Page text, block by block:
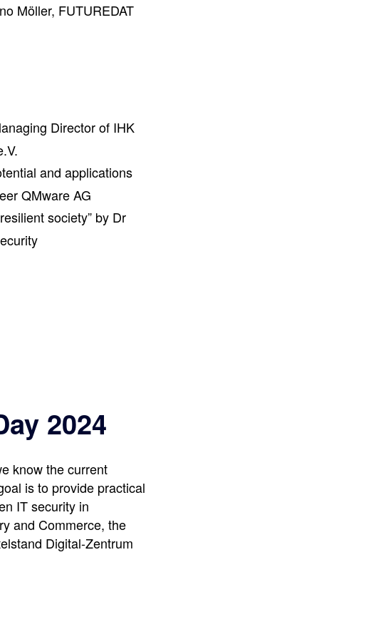
Möller, FUTUREDAT
Director of IHK
and applications
QMware AG
society” by Dr
2024
know the current
is to provide practical
IT security in
and Commerce, the
Digital-Zentrum